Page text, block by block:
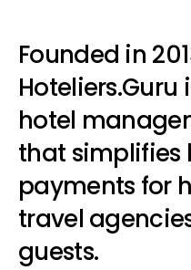
Founded in
hotel
that simplifies
payments for
travel
guests.